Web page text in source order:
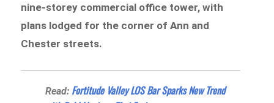
nine-storey commercial office tower, with
plans lodged for the corner of Ann and
Chester streets.
Read: Fortitude Valley LOS Bar Sparks New Trend